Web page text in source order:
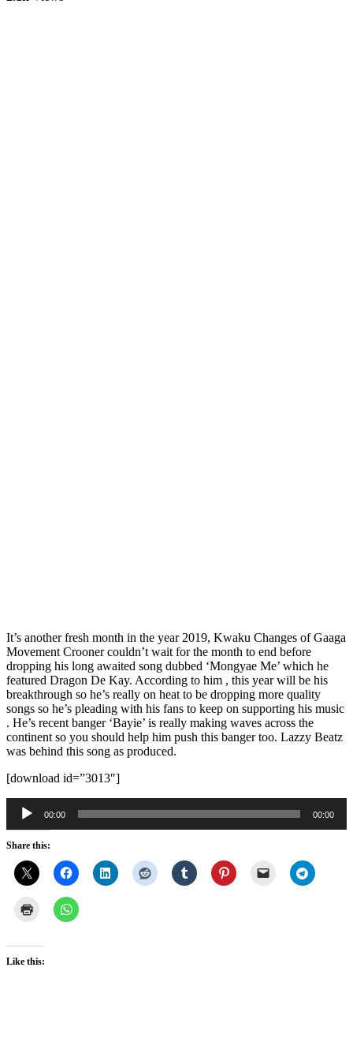
It’s another fresh month in the year 2019, Kwaku Changes of Gaaga
Movement Crooner couldn’t wait for the month to end before
dropping his long awaited song dubbed ‘Mongyae Me’ which he
featured Dragon De Kay. According to him , this year will be his
breakthrough so he’s really on heat to be dropping more quality
songs so he’s pleading with his fans to keep on supporting his music
. He’s recent banger ‘Bayie’ is really making waves across the
continent so you should help him push this banger too. Lazzy Beatz
was behind this song as produced.
[download id=”3013″]
Audio
Player
00:00 00:00
Share this:
Like this: